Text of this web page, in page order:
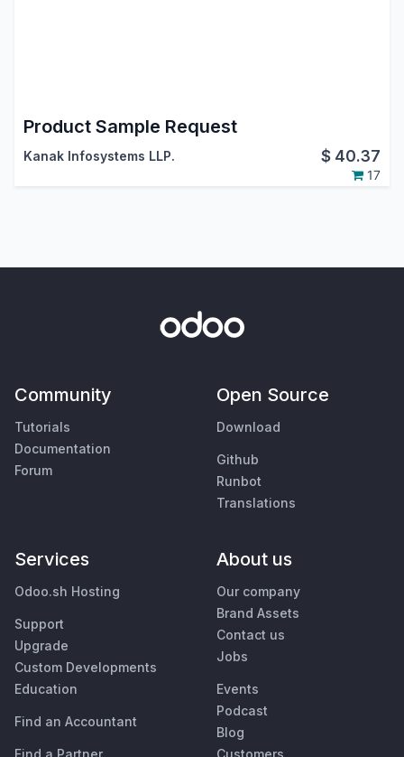
Product Sample Request
Kanak Infosystems LLP. $ 40.37
17
Community
Tutorials
Documentation
Forum
Open Source
Download
Github
Runbot
Translations
Services
Odoo.sh Hosting
Support
Upgrade
Custom Developments
Education
Find an Accountant
About us
Our company
Brand Assets
Contact us
Jobs
Events
Podcast
Blog